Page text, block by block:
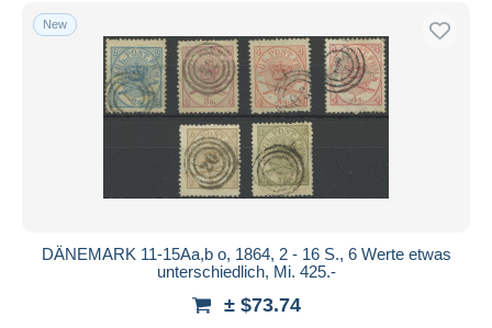
Free shipping
Payment methods
PayPal
Bank transfer
MasterCard
Maestro
New
DÄNEMARK 11-15Aa,b o, 1864, 2 - 16 S., 6 Werte etwas
unterschiedlich, Mi. 425.-
± $73.74